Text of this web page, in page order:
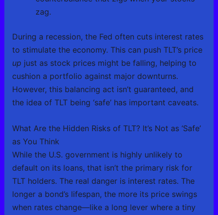
zag.
During a recession, the Fed often cuts interest rates
to stimulate the economy. This can push TLT’s price
up just as stock prices might be falling, helping to
cushion a portfolio against major downturns.
However, this balancing act isn’t guaranteed, and
the idea of TLT being ‘safe’ has important caveats.
What Are the Hidden Risks of TLT? It’s Not as ‘Safe’
as You Think
While the U.S. government is highly unlikely to
default on its loans, that isn’t the primary risk for
TLT holders. The real danger is interest rates. The
longer a bond’s lifespan, the more its price swings
when rates change—like a long lever where a tiny